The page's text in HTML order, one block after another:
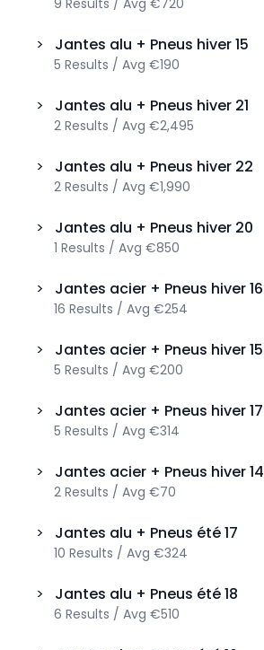
9 Results / Avg €720
> Jantes alu + Pneus hiver15
5 Results / Avg €190
> Jantes alu + Pneus hiver 21
2 Results / Avg €2,495
> Jantes alu + Pneus hiver 22
2 Results / Avg €1,990
> Jantes alu + Pneus hiver 20
1 Results / Avg €850
> Jantes acier + Pneus hiver16
16 Results / Avg €254
> Jantes acier + Pneus hiver15
5 Results / Avg €200
> Jantes acier + Pneus hiver17
5 Results / Avg €314
> Jantes acier + Pneus hiver14
2 Results / Avg €70
> Jantes alu + Pneus été17
10 Results / Avg €324
> Jantes alu + Pneus été18
6 Results / Avg €510